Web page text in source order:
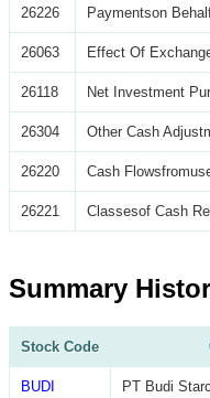
26226 Paymentson
26063 Effect Of
26118 Net Investment
26304 Other Cash
26220 Cash
26221 Classesof Cash
Summary
Stock Code
BUDI PT Budi